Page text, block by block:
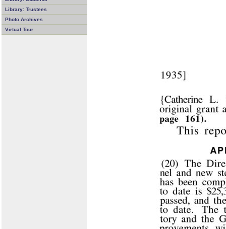
Library: Trustees
Photo Archives
Virtual Tour